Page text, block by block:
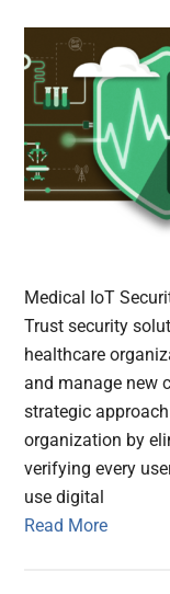
Medical IoT
Trust security
healthcare
and manage new
strategic
organization by
verifying every
use digital
Read More